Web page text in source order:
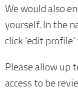
We would also
yourself. In the
click ‘edit
Please allow up
access to be